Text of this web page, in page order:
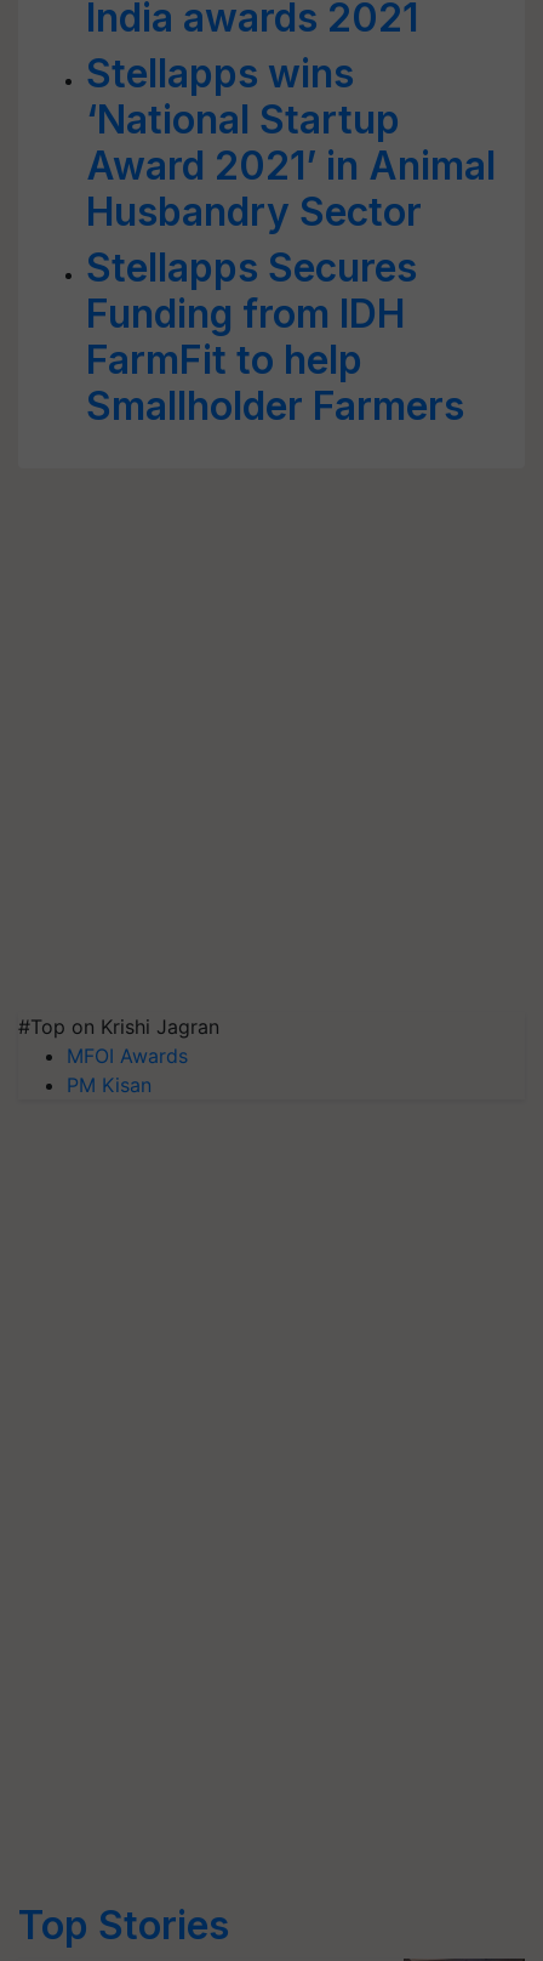
India awards 2021
Stellapps wins
‘National Startup
Award 2021’ in Animal
Husbandry Sector
Stellapps Secures
Funding from IDH
FarmFit to help
Smallholder Farmers
#Top on Krishi Jagran
MFOI Awards
PM Kisan
Top Stories